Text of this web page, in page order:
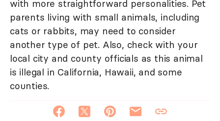
with more straightforward personalities. Pet
parents living with small animals, including
cats or rabbits, may need to consider
another type of pet. Also, check with your
local city and county officials as this animal
is illegal in California, Hawaii, and some
counties.